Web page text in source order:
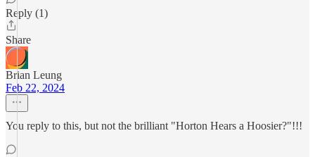
Reply (1)
Share
Brian Leung
Feb 22, 2024
You reply to this, but not the brilliant "Horton Hears a Hoosier?"!!!